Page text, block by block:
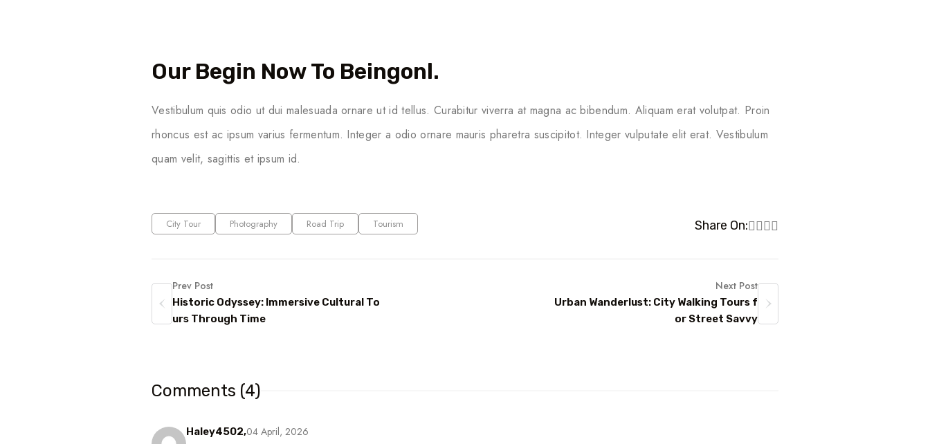
Our Begin Now To Beingonl.
Vestibulum quis odio ut dui malesuada ornare ut id tellus. Curabitur viverra at magna ac bibendum. Aliquam erat volutpat. Proin
rhoncus est ac ipsum varius fermentum. Integer a odio ornare mauris pharetra suscipitot. Integer vulputate elit erat. Vestibulum
quam velit, sagittis et ipsum id.
City Tour Photography Road Trip Tourism Share On:
Prev Post
Historic Odyssey: Immersive Cultural To
urs Through Time
Next Post
Urban Wanderlust: City Walking Tours f
or Street Savvy
Comments (4)
Haley4502,04 April, 2026